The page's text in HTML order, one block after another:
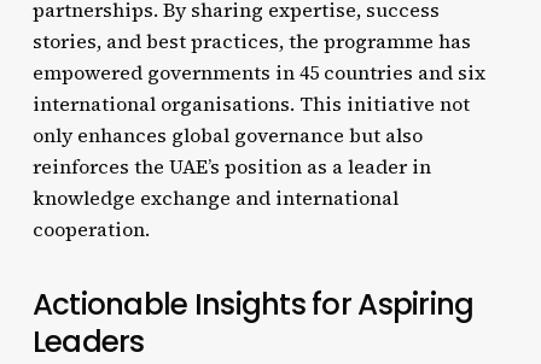
partnerships. By sharing expertise, success
stories, and best practices, the programme has
empowered governments in 45 countries and six
international organisations. This initiative not
only enhances global governance but also
reinforces the UAE’s position as a leader in
knowledge exchange and international
cooperation.
Actionable Insights for Aspiring
Leaders